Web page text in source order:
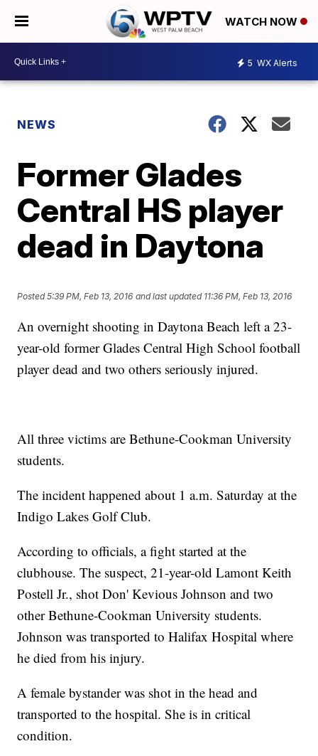
WATCH NOW
5 WX Alerts
NEWS
Former Glades
Central HS player
dead in Daytona
Posted5:39 PM, Feb 13, 2016 and last updated 11:36 PM, Feb 13, 2016
An overnight shooting in Daytona Beach left a 23-
year-old former Glades Central High School football
player dead and two others seriously injured.
All three victims are Bethune-Cookman University
students.
The incident happened about 1 a.m. Saturday at the
Indigo Lakes Golf Club.
According to officials, a fight started at the
clubhouse. The suspect, 21-year-old Lamont Keith
Postell Jr., shot Don' Kevious Johnson and two
other Bethune-Cookman University students.
Johnson was transported to Halifax Hospital where
he died from his injury.
A female bystander was shot in the head and
transported to the hospital. She is in critical
condition.